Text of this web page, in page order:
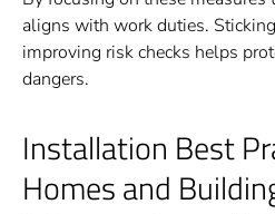
aligns with work duties.
improving risk checks helps
dangers.
Installation Best
Homes and